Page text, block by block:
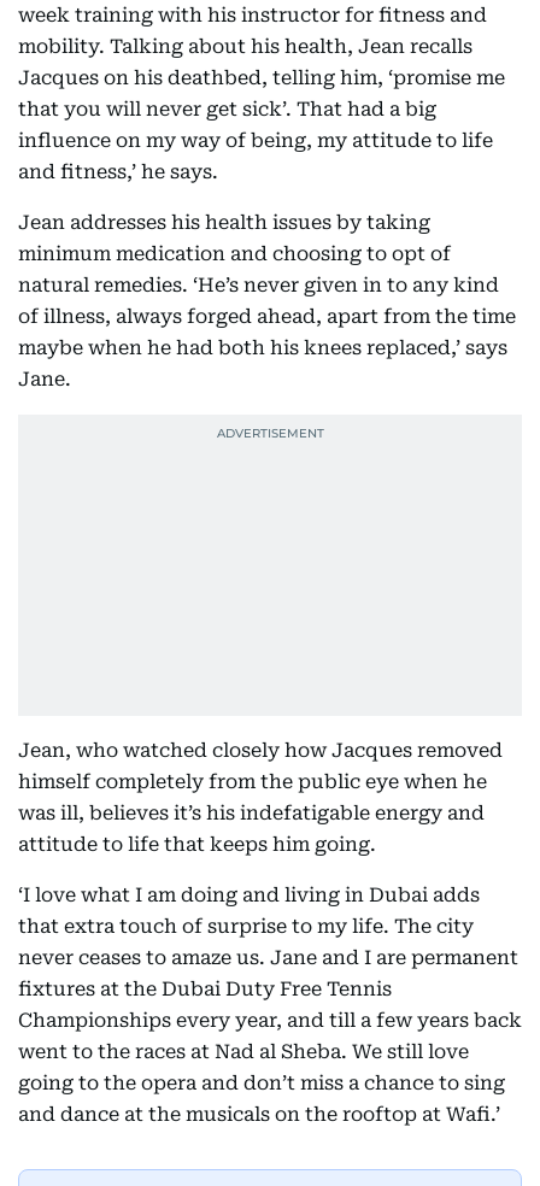
week training with his instructor for fitness and
mobility. Talking about his health, Jean recalls
Jacques on his deathbed, telling him, ‘promise me
that you will never get sick’. That had a big
influence on my way of being, my attitude to life
and fitness,’ he says.
Jean addresses his health issues by taking
minimum medication and choosing to opt of
natural remedies. ‘He’s never given in to any kind
of illness, always forged ahead, apart from the time
maybe when he had both his knees replaced,’ says
Jane.
Jean, who watched closely how Jacques removed
himself completely from the public eye when he
was ill, believes it’s his indefatigable energy and
attitude to life that keeps him going.
‘I love what I am doing and living in Dubai adds
that extra touch of surprise to my life. The city
never ceases to amaze us. Jane and I are permanent
fixtures at the Dubai Duty Free Tennis
Championships every year, and till a few years back
went to the races at Nad al Sheba. We still love
going to the opera and don’t miss a chance to sing
and dance at the musicals on the rooftop at Wafi.’